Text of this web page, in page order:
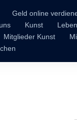
Geld online
Kunst Leben
Mitglieder Kunst